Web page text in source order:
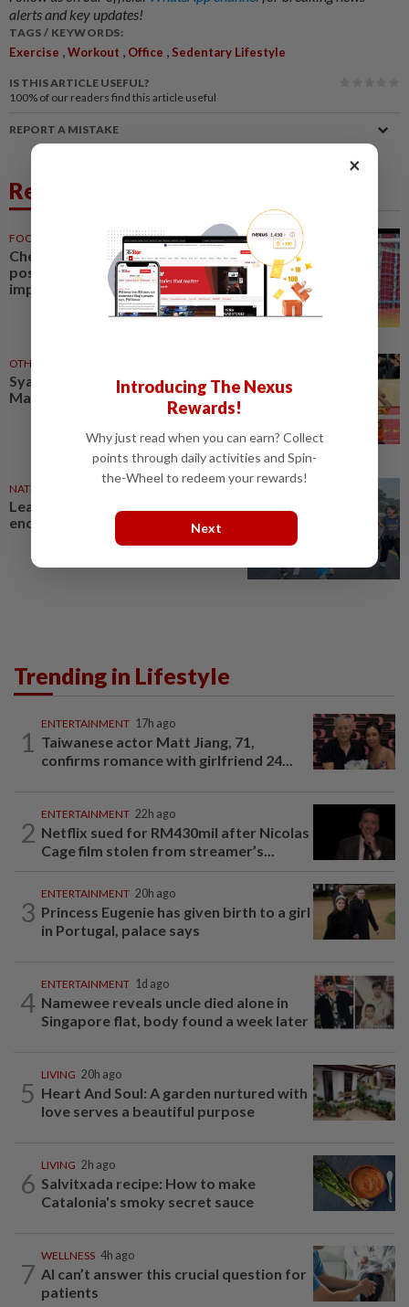
alerts and key updates!
TAGS / KEYWORDS:
Exercise ,Workout , Office , Sedentary Lifestyle
IS THIS ARTICLE USEFUL?
100% of our readers find this article useful
REPORT A MISTAKE
Related News
FOOTBALL 27 Jul 2026
Cheng Hoe hails AFF Cup
positive start but wants
improved fitness and chemistry
OTHER SPORTS
Syahir’s fitness crucial for
Malaysia’s Asian Games quest
NATION
Lead by example in fitness, MPs
encouraged
Trending in Lifestyle
1
ENTERTAINMENT 17h ago
Taiwanese actor Matt Jiang, 71,
confirms romance with girlfriend 24...
2
ENTERTAINMENT 22h ago
Netflix sued for RM430mil after Nicolas
Cage film stolen from streamer’s...
3
ENTERTAINMENT 20h ago
Princess Eugenie has given birth to a girl
in Portugal, palace says
4
ENTERTAINMENT 1d ago
Namewee reveals uncle died alone in
Singapore flat, body found a week later
5
LIVING 20h ago
Heart And Soul: A garden nurtured with
love serves a beautiful purpose
6
LIVING 2h ago
Salvitxada recipe: How to make
Catalonia's smoky secret sauce
7
WELLNESS 4h ago
AI can’t answer this crucial question for
patients
×
Introducing The Nexus
Rewards!
Why just read when you can earn? Collect
points through daily activities and Spin-
the-Wheel to redeem your rewards!
Next